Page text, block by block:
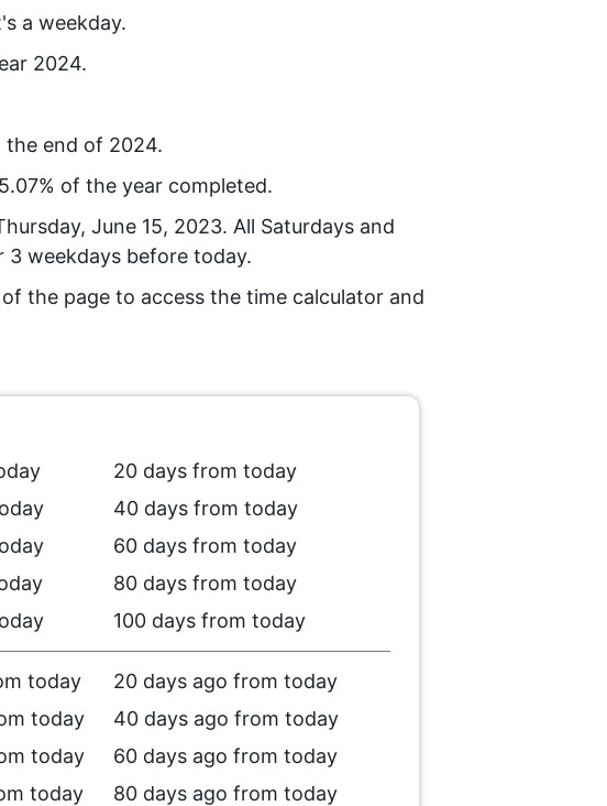
a weekday.
2024.
the end of 2024.
% of the year completed.
June 15, 2023. All Saturdays and
3 weekdays before today.
of the page to access the time calculator and
20 days from today
40 days from today
60 days from today
80 days from today
100 days from today
today
20 days ago from today
today
40 days ago from today
today
60 days ago from today
today 80 days ago from today